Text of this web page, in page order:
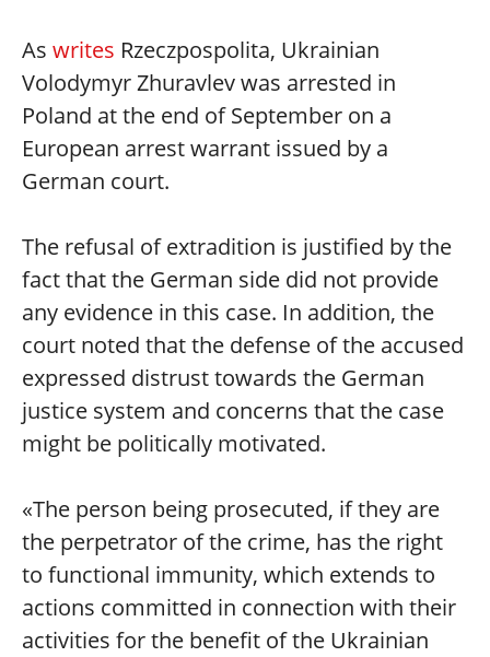
As writes Rzeczpospolita, Ukrainian
Volodymyr Zhuravlev was arrested in
Poland at the end of September on a
European arrest warrant issued by a
German court.
The refusal of extradition is justified by the
fact that the German side did not provide
any evidence in this case. In addition, the
court noted that the defense of the accused
expressed distrust towards the German
justice system and concerns that the case
might be politically motivated.
«The person being prosecuted, if they are
the perpetrator of the crime, has the right
to functional immunity, which extends to
actions committed in connection with their
activities for the benefit of the Ukrainian